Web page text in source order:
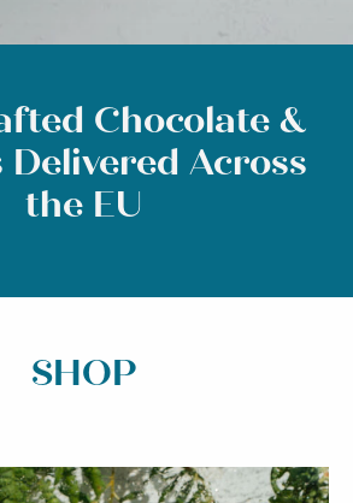
Chocolate &
Delivered Across
the EU
SHOP